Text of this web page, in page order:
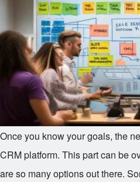
Once you know your goals, the
CRM platform. This part can be
are so many options out there.